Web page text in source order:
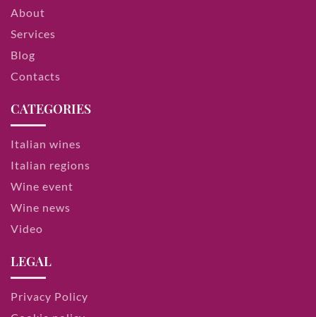
About
Services
Blog
Contacts
CATEGORIES
Italian wines
Italian regions
Wine event
Wine news
Video
LEGAL
Privacy Policy